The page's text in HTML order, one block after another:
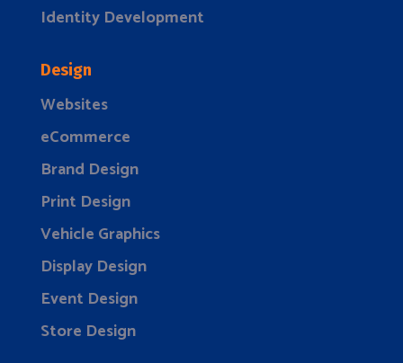
Identity Development
Design
Websites
eCommerce
Brand Design
Print Design
Vehicle Graphics
Display Design
Event Design
Store Design